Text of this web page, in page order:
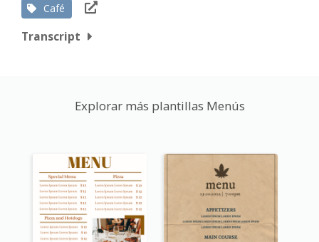
Café
Transcript
Explorar más plantillas Menús